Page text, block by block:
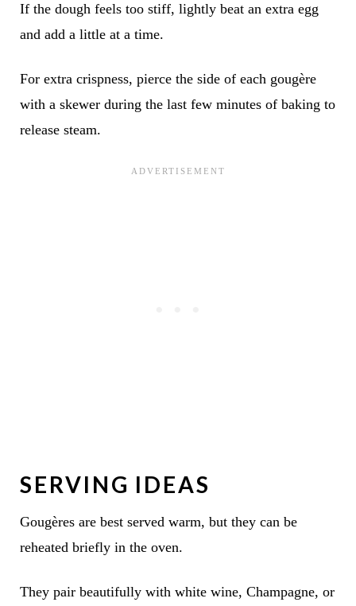
If the dough feels too stiff, lightly beat an extra egg
and add a little at a time.
For extra crispness, pierce the side of each gougère
with a skewer during the last few minutes of baking to
release steam.
SERVING IDEAS
Gougères are best served warm, but they can be
reheated briefly in the oven.
They pair beautifully with white wine, Champagne, or